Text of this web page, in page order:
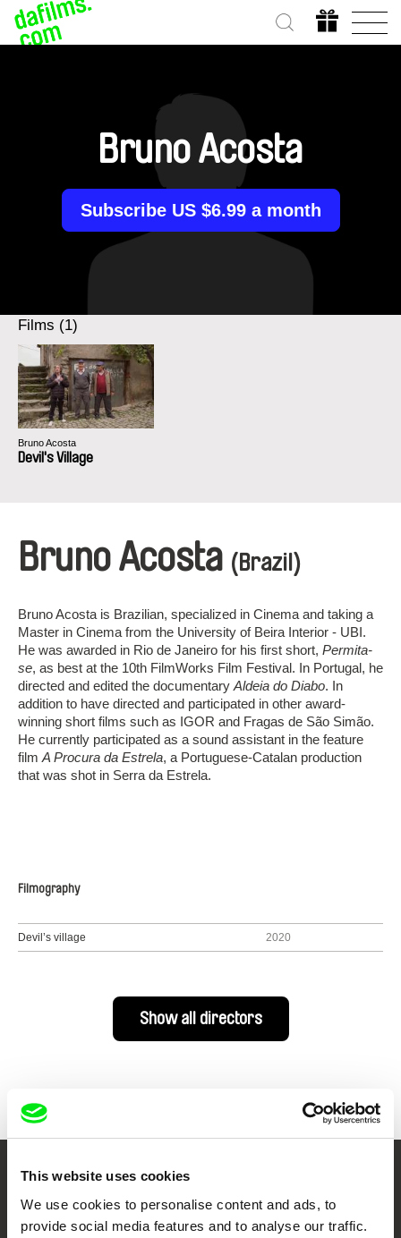
This website uses cookies
We use cookies to personalise content and ads, to
provide social media features and to analyse our traffic.
Bruno Acosta
Subscribe US $6.99 a month
Films (1)
Bruno Acosta
Devil's Village
Bruno Acosta (Brazil)
Bruno Acosta is Brazilian, specialized in Cinema and taking a
Master in Cinema from the University of Beira Interior - UBI.
He was awarded in Rio de Janeiro for his first short, Permita-
se, as best at the 10th FilmWorks Film Festival. In Portugal, he
directed and edited the documentary Aldeia do Diabo. In
addition to have directed and participated in other award-
winning short films such as IGOR and Fragas de São Simão.
He currently participated as a sound assistant in the feature
film A Procura da Estrela, a Portuguese-Catalan production
that was shot in Serra da Estrela.
Filmography
Devil’s village 2020
Show all directors
Your Online Documentary
Cinema